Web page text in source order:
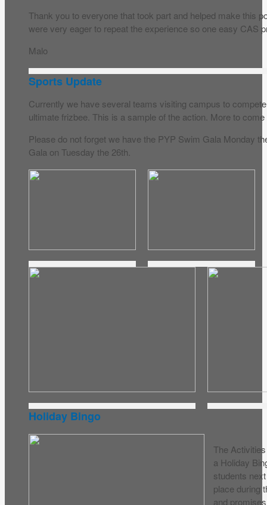
Thank you to everyone that took part and helped make this
were very eager to repeat the experience so one easy CAS
Malo
Sports Update
Currently we have several teams visiting campus to
ultimate frizbee. This is a sample of the action. More to
Please do not forget we have the PYP Swim Gala Monday
Gala on Tuesday the 26th.
Holiday Bingo
The
a Holiday
students
place during
and